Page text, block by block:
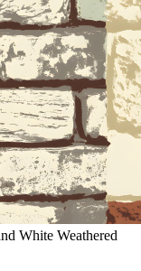
White Weathered